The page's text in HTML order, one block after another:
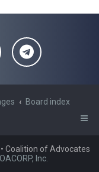
Board index
• Coalition of Advocates
Inc.